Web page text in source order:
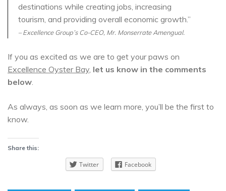
destinations while creating jobs, increasing
tourism, and providing overall economic growth.”
– Excellence Group’s Co-CEO, Mr. Monserrate Amengual.
If you as excited as we are to get your paws on
Excellence Oyster Bay, let us know in the comments
below.
As always, as soon as we learn more, you’ll be the first to
know.
Share this:
Twitter Facebook